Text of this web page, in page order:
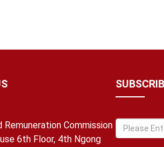
Remuneration Commission
6th Floor, 4th Ngong